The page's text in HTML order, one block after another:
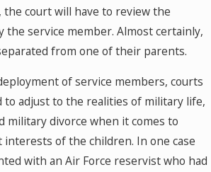
court will have to review the
the service member. Almost certainly,
from one of their parents.
of service members, courts
to adjust to the realities of military life,
military divorce when it comes to
of the children. In one case
with an Air Force reservist who had